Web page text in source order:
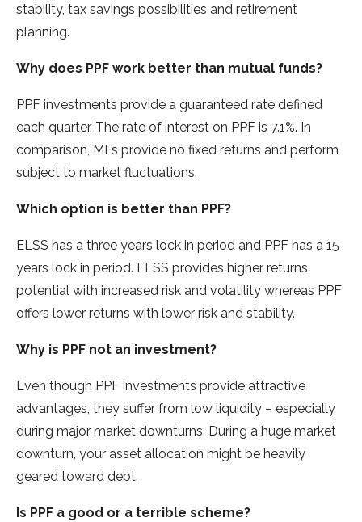
stability, tax savings possibilities and retirement
planning.
Why does PPF work better than mutual funds?
PPF investments provide a guaranteed rate defined
each quarter. The rate of interest on PPF is 7.1%. In
comparison, MFs provide no fixed returns and perform
subject to market fluctuations.
Which option is better than PPF?
ELSS has a three years lock in period and PPF has a 15
years lock in period. ELSS provides higher returns
potential with increased risk and volatility whereas PPF
offers lower returns with lower risk and stability.
Why is PPF not an investment?
Even though PPF investments provide attractive
advantages, they suffer from low liquidity – especially
during major market downturns. During a huge market
downturn, your asset allocation might be heavily
geared toward debt.
Is PPF a good or a terrible scheme?